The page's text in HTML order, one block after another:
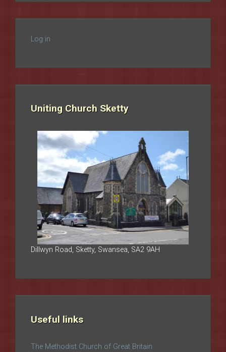
Log in
Uniting Church Sketty
Dillwyn Road, Sketty, Swansea, SA2 9AH
Useful links
The Methodist Church of Great Britain